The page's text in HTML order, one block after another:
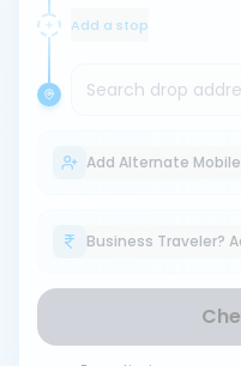
Add a stop
Search drop
Add Alternate Mobile
Business Traveler?